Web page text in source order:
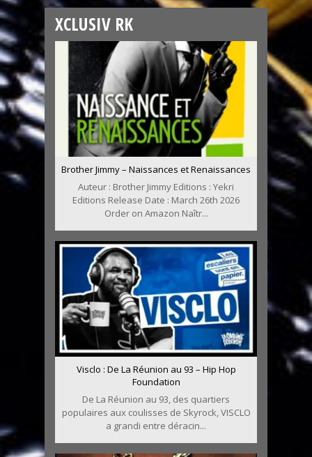
XCLUSIV RK
Brother Jimmy – Naissances et Renaissances
Auteur : Brother Jimmy Editions : Yekri
Editions Release Date : March 26th 2026
Order on Amazon Naîtr...
Visclo : De La Réunion au 93 – Hip Hop
Foundation
De La Réunion au 93, des quartiers
populaires aux coulisses de Skyrock, VISCLO
a grandi entre déracin...